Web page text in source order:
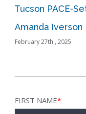
Tucson PACE-
Amanda Iverson
February 27th , 2025
FIRST NAME*